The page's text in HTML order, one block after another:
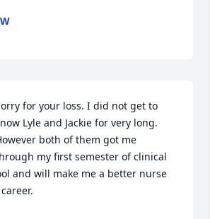
for your loss. I did not get to
Lyle and Jackie for very long.
both of them got me
my first semester of clinical
and will make me a better nurse